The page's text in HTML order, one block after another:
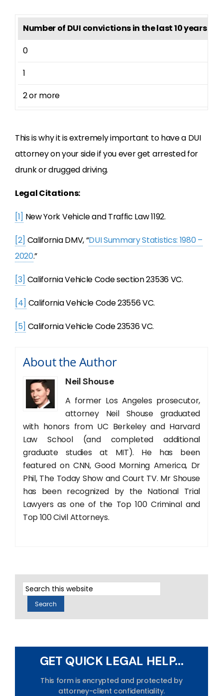
Number of DUI convictions in the last 10 years
0
1
2 or more
This is why it is extremely important to have a DUI
attorney on your side if you ever get arrested for
drunk or drugged driving.
Legal Citations:
[1] New York Vehicle and Traffic Law 1192.
[2] California DMV, “DUI Summary Statistics: 1980 –
2020.”
[3] California Vehicle Code section 23536 VC.
[4] California Vehicle Code 23556 VC.
[5] California Vehicle Code 23536 VC.
About the Author
Neil Shouse
A former Los Angeles prosecutor,
attorney Neil Shouse graduated
with honors from UC Berkeley and Harvard
Law School (and completed additional
graduate studies at MIT). He has been
featured on CNN, Good Morning America, Dr
Phil, The Today Show and Court TV. Mr Shouse
has been recognized by the National Trial
Lawyers as one of the Top 100 Criminal and
Top 100 Civil Attorneys.
GET QUICK LEGAL HELP...
This form is encrypted and protected by
attorney-client confidentiality.